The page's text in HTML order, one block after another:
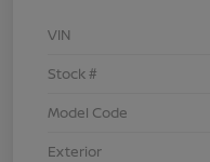
VIN
Stock #
Model Code
Exterior